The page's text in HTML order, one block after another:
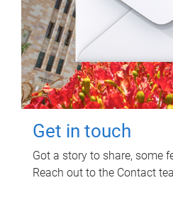
Get in touch
Got a story to share, some
Reach out to the Contact